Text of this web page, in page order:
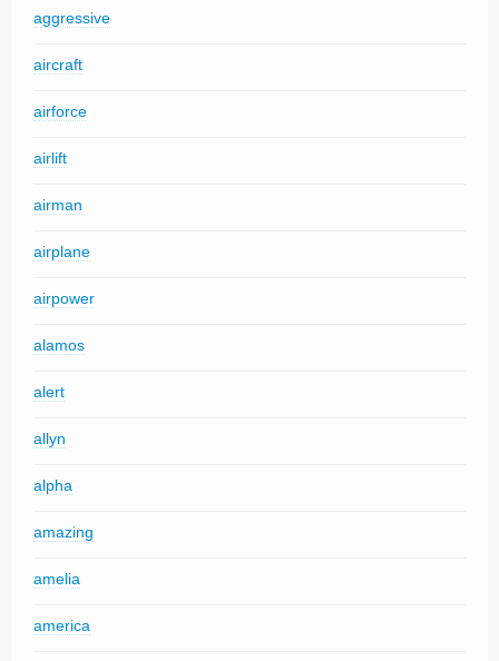
aggressive
aircraft
airforce
airlift
airman
airplane
airpower
alamos
alert
allyn
alpha
amazing
amelia
america